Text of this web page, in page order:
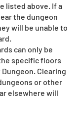
listed above. If a
the dungeon
will be unable to
can only be
specific floors
Clearing
or other
elsewhere will